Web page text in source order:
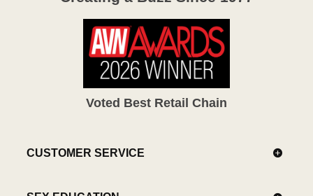
Voted Best Retail Chain
CUSTOMER SERVICE